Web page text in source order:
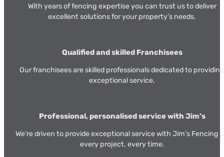
With years of fencing expertise you can trust us to deliver
excellent solutions for your property’s needs.
Qualified and skilled Franchisees
Our franchisees are skilled professionals dedicated to providing
exceptional service.
Professional, personalised service with Jim’s
We’re driven to provide exceptional service with Jim’s Fencing
every project, every time.